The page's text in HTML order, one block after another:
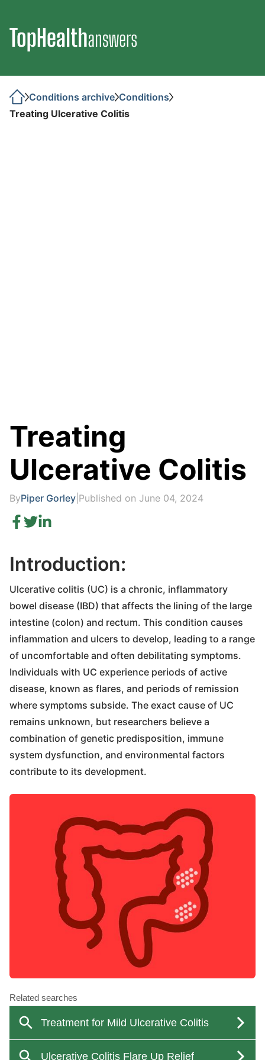
Conditions archive Conditions
Treating Ulcerative Colitis
Treating
Ulcerative Colitis
ByPiper Gorley Published on June 04, 2024
Introduction:
Ulcerative colitis (UC) is a chronic, inflammatory
bowel disease (IBD) that affects the lining of the large
intestine (colon) and rectum. This condition causes
inflammation and ulcers to develop, leading to a range
of uncomfortable and often debilitating symptoms.
Individuals with UC experience periods of active
disease, known as flares, and periods of remission
where symptoms subside. The exact cause of UC
remains unknown, but researchers believe a
combination of genetic predisposition, immune
system dysfunction, and environmental factors
contribute to its development.